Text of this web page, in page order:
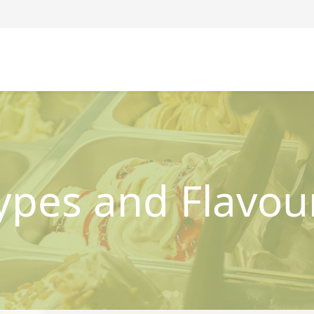
and